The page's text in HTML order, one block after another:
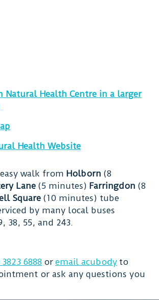
Natural Health Centre in a larger
Health Website
walk from Holborn (8
Lane (5 minutes) Farringdon (8
Square (10 minutes) tube
by many local buses
38, 55, and 243.
6888 or email acubody to
or ask any questions you